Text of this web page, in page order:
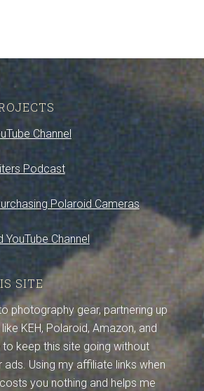
Channel
Podcast
Polaroid Cameras
Channel
SITE
photography gear, partnering up
KEH, Polaroid, Amazon, and
keep this site going without
ads. Using my affiliate links when
you nothing and helps me